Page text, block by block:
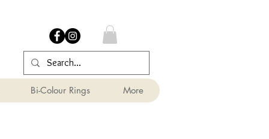
Bi-Colour Rings More